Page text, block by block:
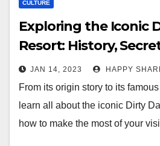
CULTURE
Exploring the Iconic
Resort: History,
Locations
JAN 14, 2023 HAPPY
From its origin story to its
learn all about the iconic Dirty
how to make the most of your